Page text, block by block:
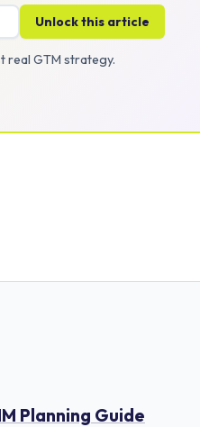
Unlock this article
real GTM strategy.
Planning Guide